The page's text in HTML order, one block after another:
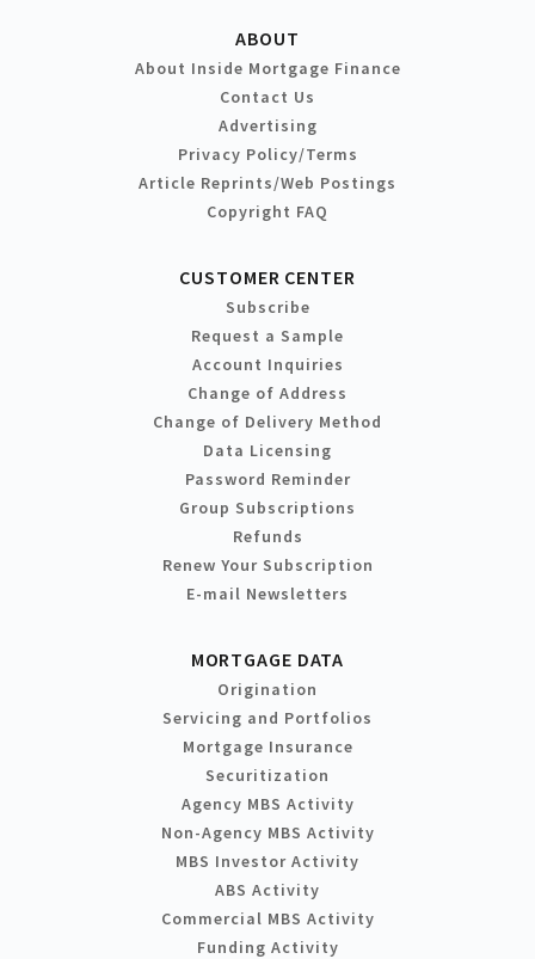
ABOUT
About Inside Mortgage Finance
Contact Us
Advertising
Privacy Policy/Terms
Article Reprints/Web Postings
Copyright FAQ
CUSTOMER CENTER
Subscribe
Request a Sample
Account Inquiries
Change of Address
Change of Delivery Method
Data Licensing
Password Reminder
Group Subscriptions
Refunds
Renew Your Subscription
E-mail Newsletters
MORTGAGE DATA
Origination
Servicing and Portfolios
Mortgage Insurance
Securitization
Agency MBS Activity
Non-Agency MBS Activity
MBS Investor Activity
ABS Activity
Commercial MBS Activity
Funding Activity